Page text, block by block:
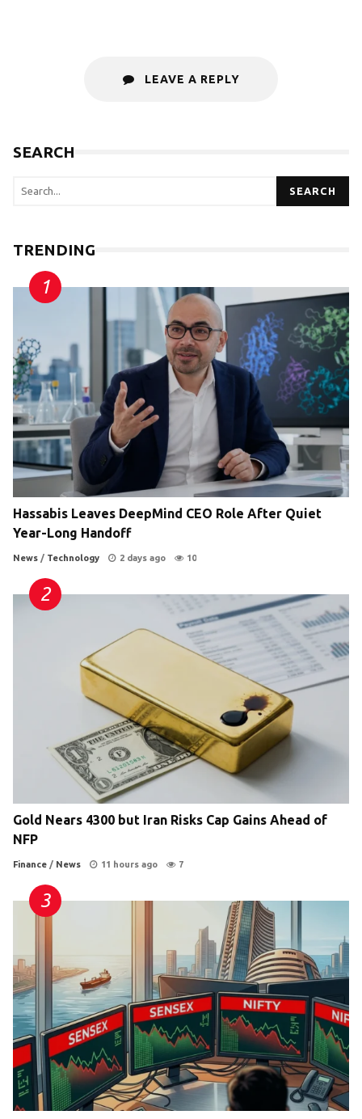
LEAVE A REPLY
SEARCH
SEARCH
TRENDING
Hassabis Leaves DeepMind CEO Role After Quiet
Year-Long Handoff
News / Technology 2 days ago 10
Gold Nears 4300 but Iran Risks Cap Gains Ahead of
NFP
Finance / News 11 hours ago 7